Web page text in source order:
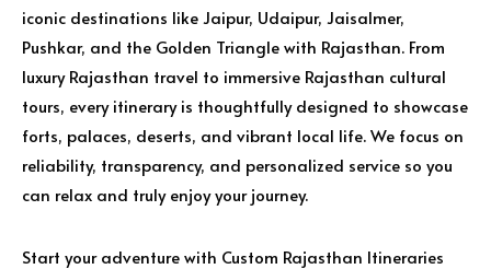
iconic destinations like Jaipur, Udaipur, Jaisalmer,
Pushkar, and the Golden Triangle with Rajasthan. From
luxury Rajasthan travel to immersive Rajasthan cultural
tours, every itinerary is thoughtfully designed to showcase
forts, palaces, deserts, and vibrant local life. We focus on
reliability, transparency, and personalized service so you
can relax and truly enjoy your journey.
Start your adventure with Custom Rajasthan Itineraries